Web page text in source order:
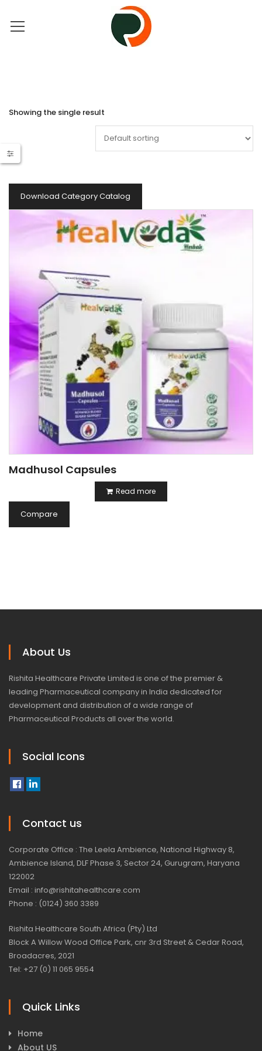
Showing the single result
Download Category Catalog
Madhusol Capsules
Read more
Compare
About Us
Rishita Healthcare Private Limited is one of the premier &
leading Pharmaceutical company in India dedicated for
development and distribution of a wide range of
Pharmaceutical Products all over the world.
Social Icons
Contact us
Corporate Office : The Leela Ambience, National Highway 8,
Ambience Island, DLF Phase 3, Sector 24, Gurugram, Haryana
122002
Email : info@rishitahealthcare.com
Phone : (0124) 360 3389
Rishita Healthcare South Africa (Pty) Ltd
Block A Willow Wood Office Park, cnr 3rd Street & Cedar Road,
Broadacres, 2021
Tel: +27 (0) 11 065 9554
Quick Links
Home
About US